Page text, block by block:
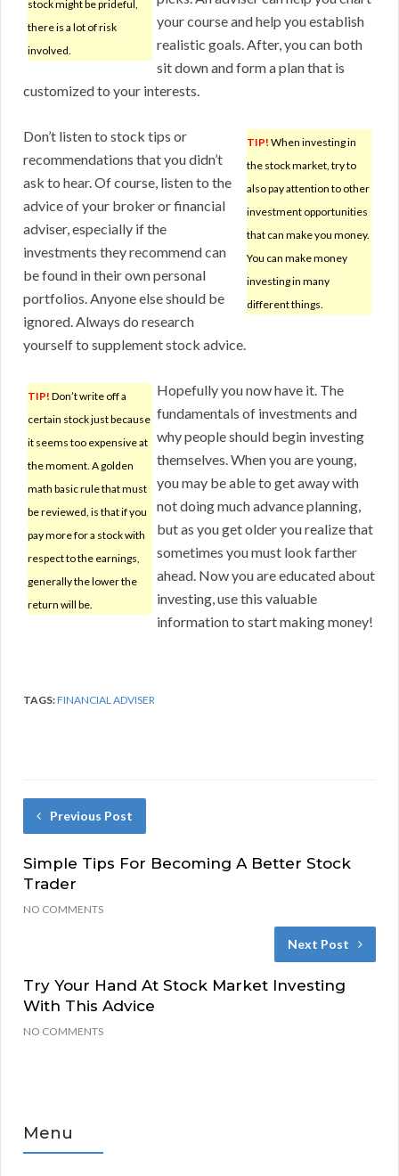
stock might be prideful,
there is a lot of risk
involved.
your course and help you establish
realistic goals. After, you can both
sit down and form a plan that is
customized to your interests.
TIP! When investing in
the stock market, try to
also pay attention to other
investment opportunities
that can make you money.
You can make money
investing in many
different things.
Don’t listen to stock tips or
recommendations that you didn’t
ask to hear. Of course, listen to the
advice of your broker or financial
adviser, especially if the
investments they recommend can
be found in their own personal
portfolios. Anyone else should be
ignored. Always do research
yourself to supplement stock advice.
TIP! Don’t write off a
certain stock just because
it seems too expensive at
the moment. A golden
math basic rule that must
be reviewed, is that if you
pay more for a stock with
respect to the earnings,
generally the lower the
return will be.
Hopefully you now have it. The
fundamentals of investments and
why people should begin investing
themselves. When you are young,
you may be able to get away with
not doing much advance planning,
but as you get older you realize that
sometimes you must look farther
ahead. Now you are educated about
investing, use this valuable
information to start making money!
TAGS:FINANCIAL ADVISER
Previous Post
Simple Tips For Becoming A Better Stock
Trader
NO COMMENTS
Next Post
Try Your Hand At Stock Market Investing
With This Advice
NO COMMENTS
Menu